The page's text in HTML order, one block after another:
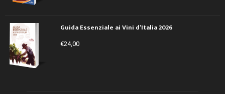
Guida Essenziale ai Vini d’Italia 2026
€24,00